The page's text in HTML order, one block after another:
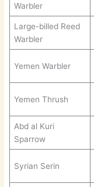
Warbler
Large-billed Reed
Warbler
Yemen Warbler
Yemen Thrush
Abd al Kuri
Sparrow
Syrian Serin